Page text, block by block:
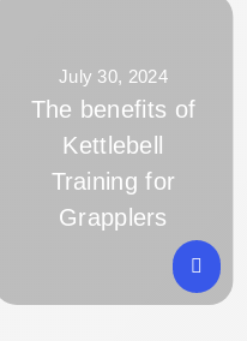
July 30, 2024
The benefits of
Kettlebell
Training for
Grapplers